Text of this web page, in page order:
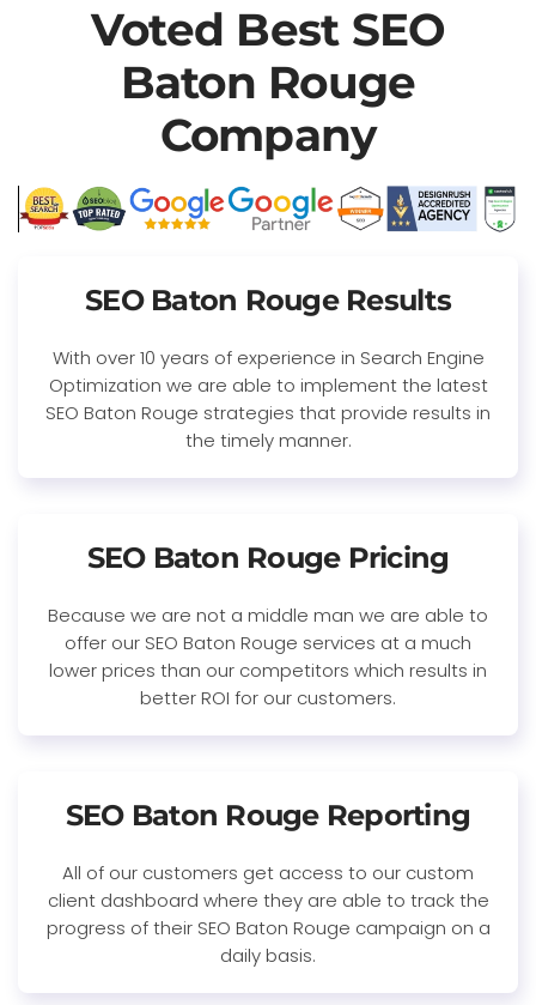
Voted Best SEO
Baton Rouge
Company
SEO Baton Rouge Results
With over 10 years of experience in Search Engine
Optimization we are able to implement the latest
SEO Baton Rouge strategies that provide results in
the timely manner.
SEO Baton Rouge Pricing
Because we are not a middle man we are able to
offer our SEO Baton Rouge services at a much
lower prices than our competitors which results in
better ROI for our customers.
SEO Baton Rouge Reporting
All of our customers get access to our custom
client dashboard where they are able to track the
progress of their SEO Baton Rouge campaign on a
daily basis.